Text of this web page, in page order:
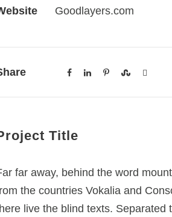
Goodlayers.com
Title
far away, behind the word
the countries Vokalia and
live the blind texts. Separated